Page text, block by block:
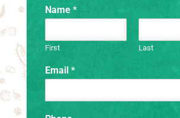
Name *
First Last
Email *